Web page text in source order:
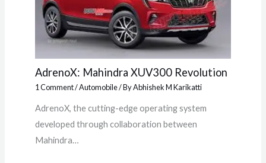
AdrenoX: Mahindra XUV300 Revolution
1 Comment/Automobile/ ByAbhishek M Karikatti
AdrenoX, the cutting-edge operating system
developed through collaboration between
Mahindra…